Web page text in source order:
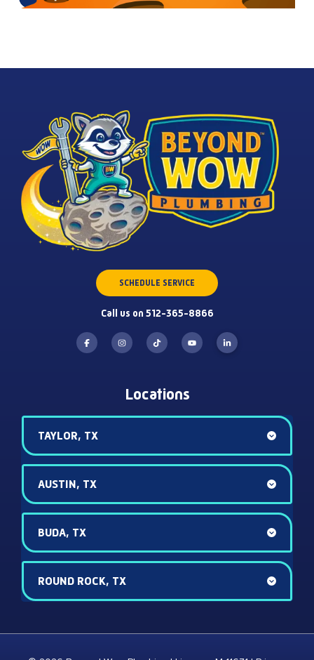
SCHEDULE SERVICE
Call us on 512-365-8866
Locations
TAYLOR, TX
AUSTIN, TX
BUDA, TX
ROUND ROCK, TX